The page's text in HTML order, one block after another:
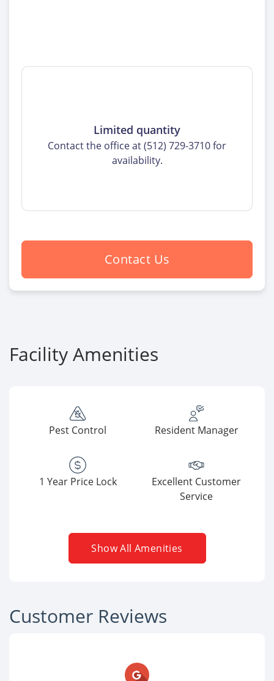
Limited quantity
Contact the office at (512) 729-3710 for
availability.
Contact Us
Facility Amenities
Pest Control Resident Manager
1 Year Price Lock
Excellent Customer
Service
Show All Amenities
Customer Reviews